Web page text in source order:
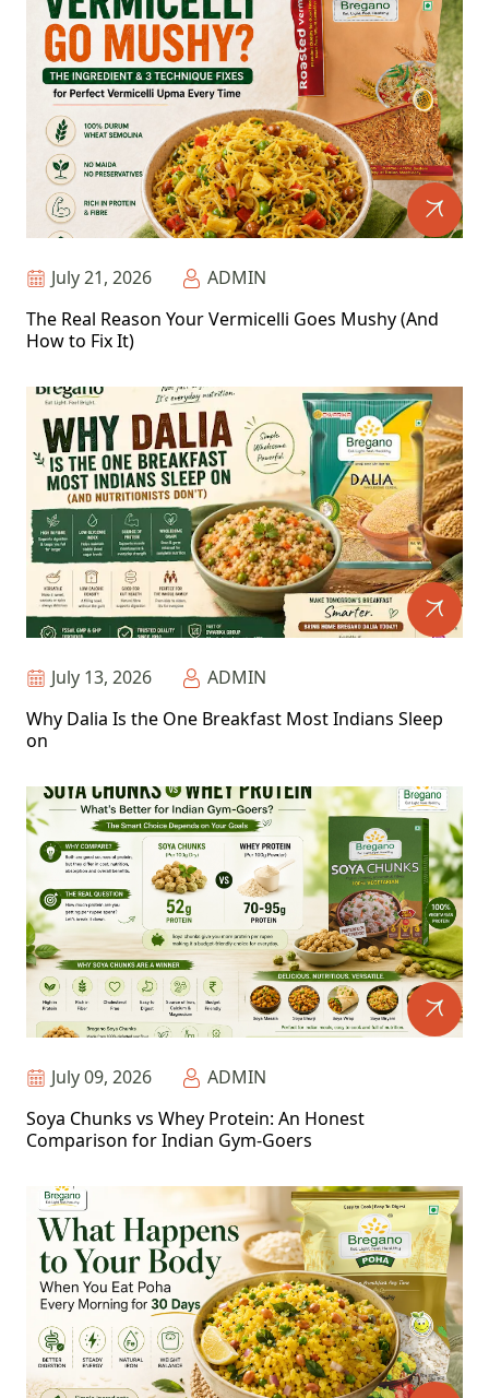
July 21, 2026
ADMIN
The Real Reason Your Vermicelli Goes Mushy (And
How to Fix It)
July 13, 2026
ADMIN
Why Dalia Is the One Breakfast Most Indians Sleep
on
July 09, 2026
ADMIN
Soya Chunks vs Whey Protein: An Honest
Comparison for Indian Gym-Goers